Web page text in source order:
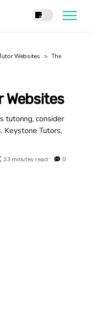
Websites
The
Websites
tutoring, consider
Keystone Tutors,
23 minutes read
0